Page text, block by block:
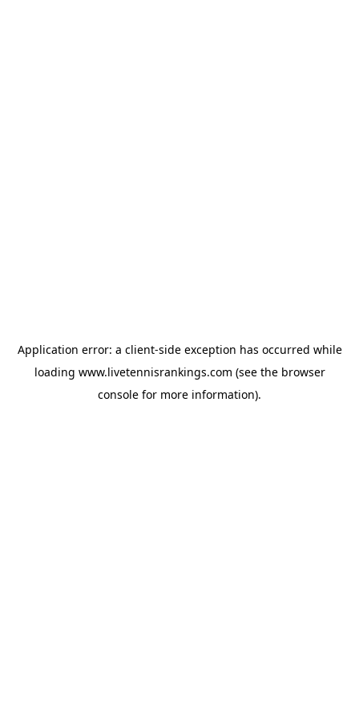
Application error: a client-side exception has occurred while
loading www.livetennisrankings.com (see the browser
console for more information).